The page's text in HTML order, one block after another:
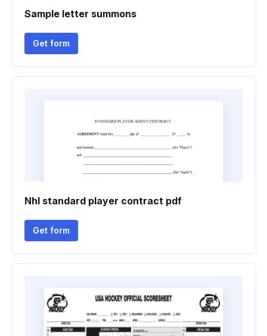
Sample letter summons
Get form
Nhl standard player contract pdf
Get form